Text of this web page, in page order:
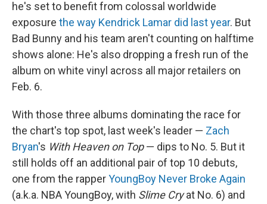
he's set to benefit from colossal worldwide
exposure the way Kendrick Lamar did last year. But
Bad Bunny and his team aren't counting on halftime
shows alone: He's also dropping a fresh run of the
album on white vinyl across all major retailers on
Feb. 6.
With those three albums dominating the race for
the chart's top spot, last week's leader — Zach
Bryan's With Heaven on Top— dips to No. 5. But it
still holds off an additional pair of top 10 debuts,
one from the rapperYoungBoy Never Broke Again
(a.k.a. NBA YoungBoy, with Slime Cryat No. 6) and